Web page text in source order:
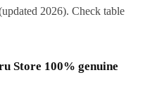
2026). Check table
Store 100% genuine